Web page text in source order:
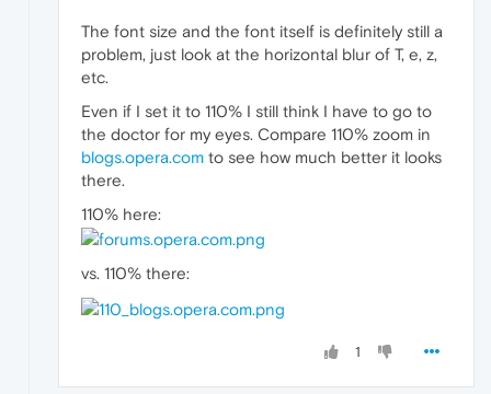
The font size and the font itself is definitely still a
problem, just look at the horizontal blur of T, e, z,
etc.
Even if I set it to 110% I still think I have to go to
the doctor for my eyes. Compare 110% zoom in
blogs.opera.com to see how much better it looks
there.
110% here:
vs. 110% there:
1